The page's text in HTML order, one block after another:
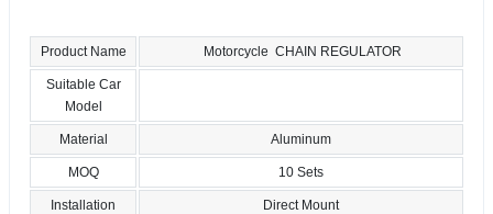
Product Name Motorcycle CHAIN REGULATOR
Suitable Car
Model
Material Aluminum
MOQ 10 Sets
Installation Direct Mount